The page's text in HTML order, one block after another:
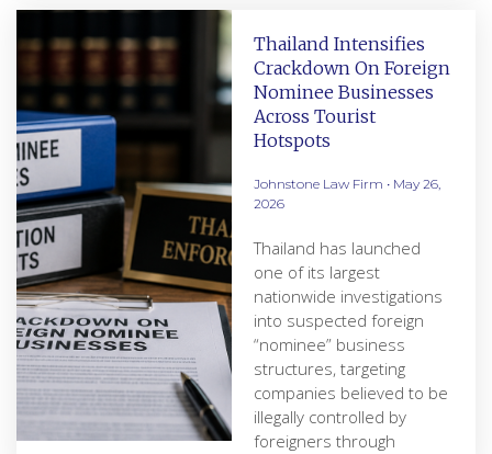
Thailand Intensifies
Crackdown On Foreign
Nominee Businesses
Across Tourist
Hotspots
Johnstone Law Firm
May 26,
2026
Thailand has launched
one of its largest
nationwide investigations
into suspected foreign
“nominee” business
structures, targeting
companies believed to be
illegally controlled by
foreigners through